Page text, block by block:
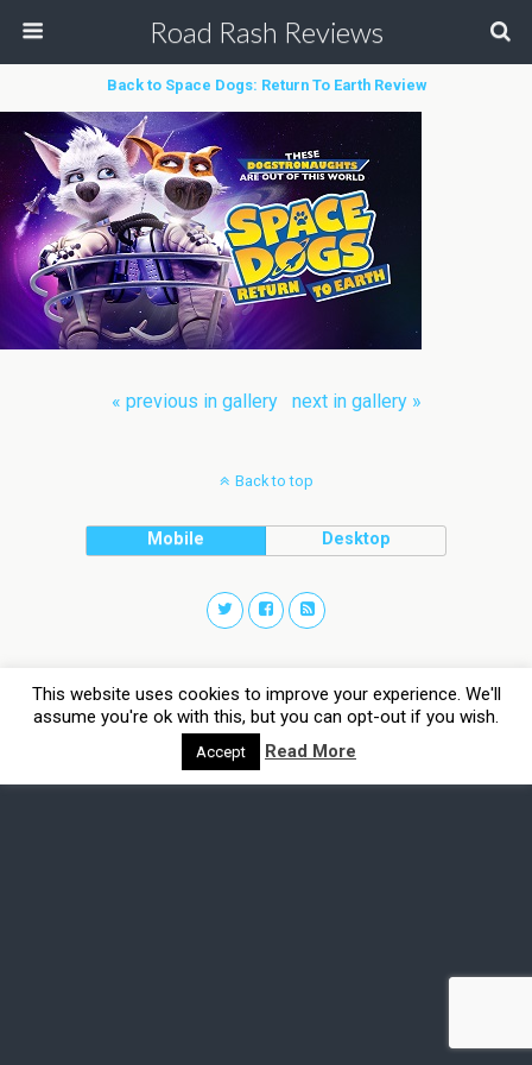
Road Rash Reviews
Back to Space Dogs: Return To Earth Review
« previous in gallery next in gallery »
Back to top
Mobile Desktop
This website uses cookies to improve your experience. We'll
assume you're ok with this, but you can opt-out if you wish.
Accept Read More